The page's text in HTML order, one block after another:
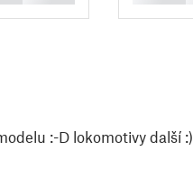
:-D lokomotivy další :)